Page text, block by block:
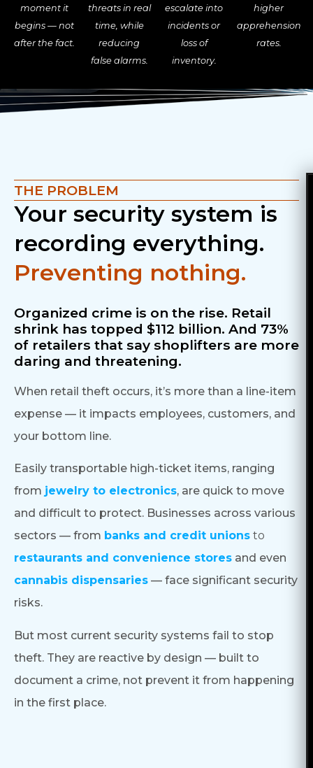
moment it
begins — not
after the fact.
threats in real
time, while
reducing
false alarms.
escalate into
incidents or
loss of
inventory.
higher
apprehension
rates.
THE PROBLEM
Your security system is
recording everything.
Preventing nothing.
Organized crime is on the rise. Retail
shrink has topped $112 billion. And 73%
of retailers that say shoplifters are more
daring and threatening.
When retail theft occurs, it’s more than a line-item
expense — it impacts employees, customers, and
your bottom line.
Easily transportable high-ticket items, ranging
from jewelry to electronics, are quick to move
and difficult to protect. Businesses across various
sectors — from banks and credit unions to
restaurants and convenience stores and even
cannabis dispensaries — face significant security
risks.
But most current security systems fail to stop
theft. They are reactive by design — built to
document a crime, not prevent it from happening
in the first place.